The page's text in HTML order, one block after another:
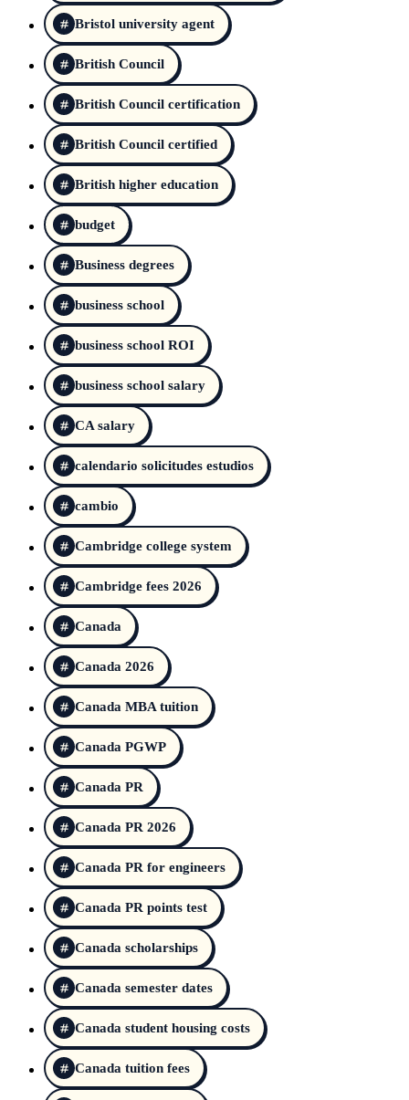
Bristol university agent
British Council
British Council certification
British Council certified
British higher education
budget
Business degrees
business school
business school ROI
business school salary
CA salary
calendario solicitudes estudios
cambio
Cambridge college system
Cambridge fees 2026
Canada
Canada 2026
Canada MBA tuition
Canada PGWP
Canada PR
Canada PR 2026
Canada PR for engineers
Canada PR points test
Canada scholarships
Canada semester dates
Canada student housing costs
Canada tuition fees